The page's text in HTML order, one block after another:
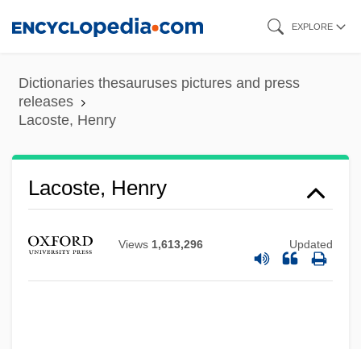
content
EXPLORE
Dictionaries thesauruses pictures and press
releases
Lacoste, Henry
Lacoste, Henry
Views 1,613,296 Updated